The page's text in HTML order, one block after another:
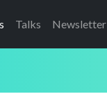
Talks Newsletter